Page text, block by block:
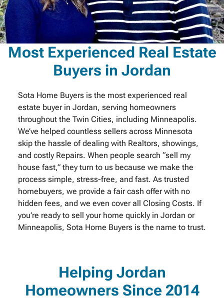
Most Experienced Real Estate
Buyers in Jordan
Sota Home Buyers is the most experienced real
estate buyer in Jordan, serving homeowners
throughout the Twin Cities, including Minneapolis.
We’ve helped countless sellers across Minnesota
skip the hassle of dealing with Realtors, showings,
and costly Repairs. When people search “sell my
house fast,” they turn to us because we make the
process simple, stress-free, and fast. As trusted
homebuyers, we provide a fair cash offer with no
hidden fees, and we even cover all Closing Costs. If
you’re ready to sell your home quickly in Jordan or
Minneapolis, Sota Home Buyers is the name to trust.
Helping Jordan
Homeowners Since 2014